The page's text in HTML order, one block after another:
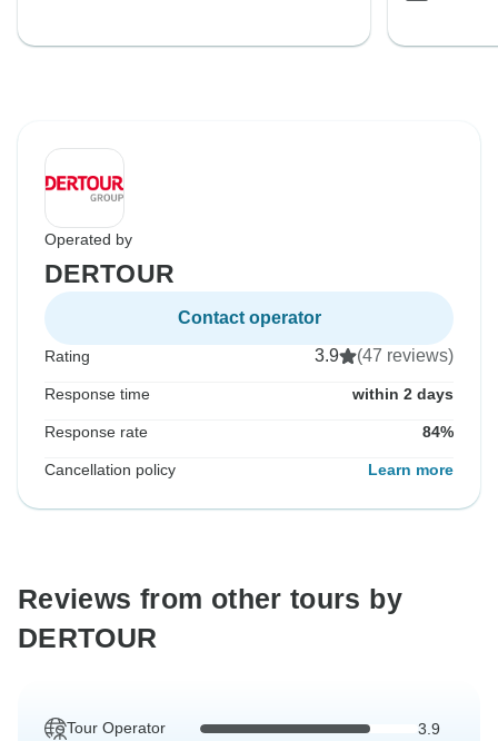
Operated by
DERTOUR
Contact operator
Rating 3.9 (47 reviews)
Response time within 2 days
Response rate 84%
Cancellation policy Learn more
Reviews from other tours by
DERTOUR
Tour Operator 3.9